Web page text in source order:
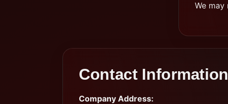
We
Contact Information
Company Address: